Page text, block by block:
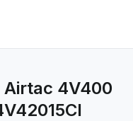
Airtac 4V400